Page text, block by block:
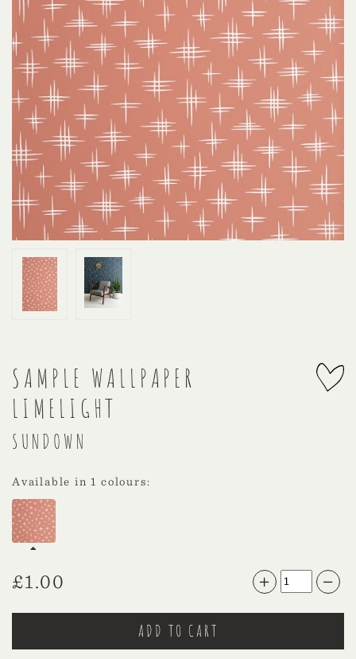
SAMPLE WALLPAPER
LIMELIGHT
SUNDOWN
Available in 1 colours:
£1.00